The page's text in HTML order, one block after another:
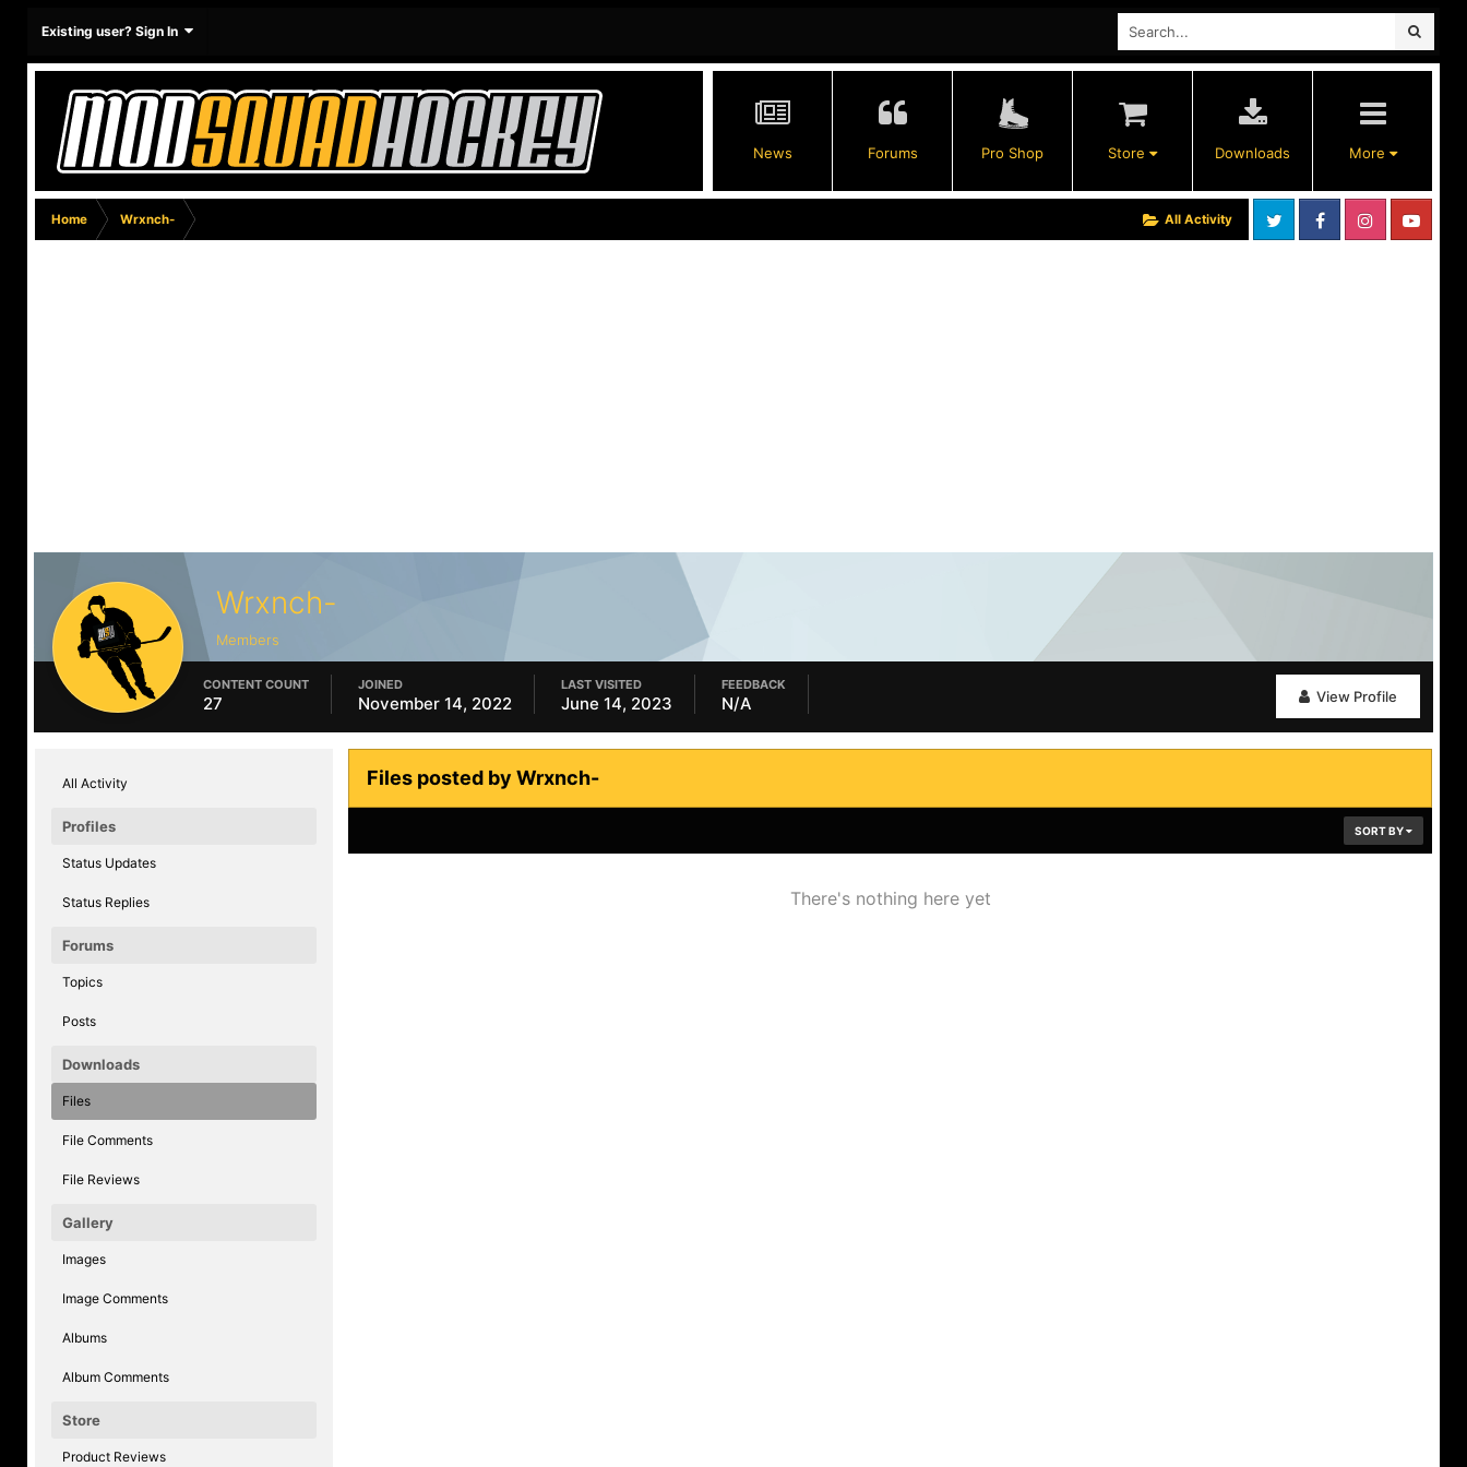
Existing user? Sign In
News Forums Pro Shop Store Downloads More
All Activity
Home Wrxnch-
Wrxnch-
Members
View Profile
CONTENT COUNT
27
JOINED
November 14, 2022
LAST VISITED
June 14, 2023
FEEDBACK
N/A
All Activity
Profiles
Status Updates
Status Replies
Forums
Topics
Posts
Downloads
Files
File Comments
File Reviews
Gallery
Images
Image Comments
Albums
Album Comments
Store
Product Reviews
Files posted by Wrxnch-
SORT BY
There's nothing here yet